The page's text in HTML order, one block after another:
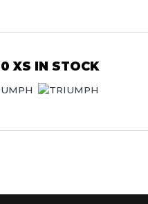
XS IN STOCK